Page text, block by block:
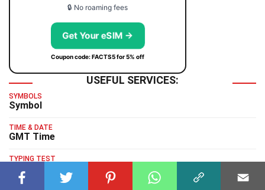
🔒 No roaming fees
Get Your eSIM →
Coupon code: FACTS5 for 5% off
USEFUL SERVICES:
SYMBOLS
Symbol
TIME & DATE
GMT Time
TYPING TEST